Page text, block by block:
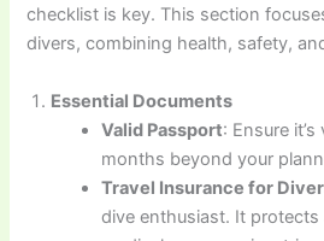
checklist is key. This section
divers, combining health, safety,
Essential Documents
Valid Passport: Ensure
months beyond your
Travel Insurance for
dive enthusiast. It